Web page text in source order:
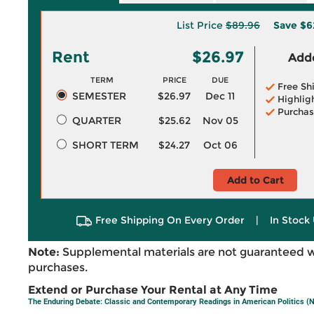
List Price $89.96 Save
Rent $26.97
TERM PRICE DUE
SEMESTER $26.97
Dec 11
QUARTER
$25.62
Nov 05
SHORT TERM
$24.27 Oct 06
Free
Add to Cart
Free Shipping On Every Order | In Stock
Note: Supplemental materials are not guaranteed
purchases.
Extend or Purchase Your Rental at Any Time
The Enduring Debate: Classic and Contemporary Readings in American Politics